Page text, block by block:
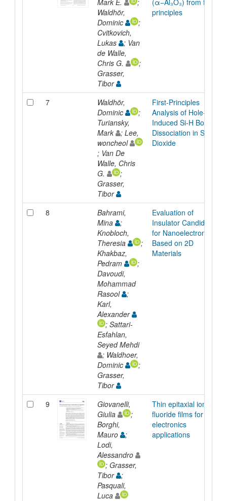
Waldhör,
Dominic
;
Cvitkovich,
Lukas
; Van
de Walle,
Chris G.
;
Grasser,
Tibor
principles
7
Waldhör,
Dominic
;
Turiansky,
Mark
; Lee,
woncheol
; Van De
Walle, Chris
G.
;
Grasser,
Tibor
First-Principles
Analysis of Hole-
Induced Si-H Bond
Dissociation in Silicon
Dioxide
8
Bahrami,
Mina
;
Knobloch,
Theresia
;
Khakbaz,
Pedram
;
Davoudi,
Mohammad
Rasool
;
Karl,
Alexander
; Sattari-
Esfahlan,
Seyed Mehdi
; Waldhoer,
Dominic
;
Grasser,
Tibor
Evaluation of
Insulator Candidates
for Nanoelectronics
Based on 2D
Materials
9
Giovanelli,
Giulia
;
Borghi,
Mauro
;
Lodi,
Alessandro
; Grasser,
Tibor
;
Pasquali,
Luca
Thin epitaxial ionic
fluoride films for
electronics
applications